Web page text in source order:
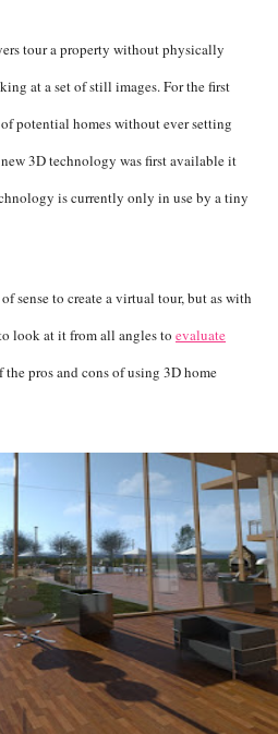
tour a property without physically
at a set of still images. For the first
potential homes without ever setting
3D technology was first available it
is currently only in use by a tiny
sense to create a virtual tour, but as with
look at it from all angles to evaluate
the pros and cons of using 3D home